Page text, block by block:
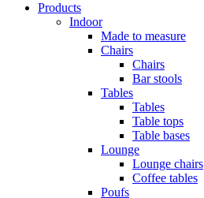
Products
Indoor
Made to measure
Chairs
Chairs
Bar stools
Tables
Tables
Table tops
Table bases
Lounge
Lounge chairs
Coffee tables
Poufs